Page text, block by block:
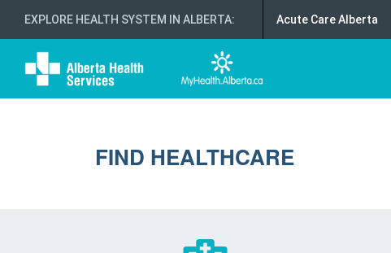
EXPLORE HEALTH SYSTEM IN ALBERTA: Acute Care Alberta
FIND HEALTHCARE